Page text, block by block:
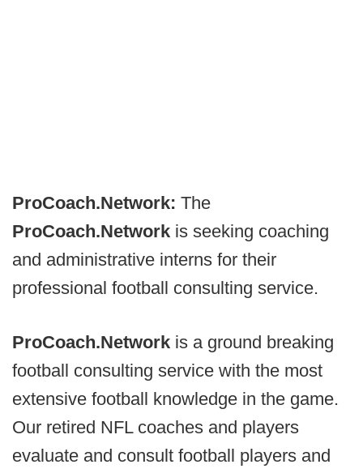
ProCoach.Network: The
ProCoach.Network is seeking coaching
and administrative interns for their
professional football consulting service.
ProCoach.Network is a ground breaking
football consulting service with the most
extensive football knowledge in the game.
Our retired NFL coaches and players
evaluate and consult football players and